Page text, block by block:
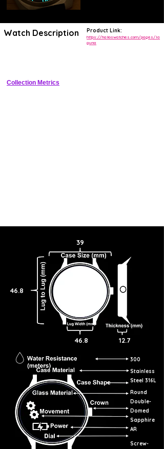
Watch Description Product Link:
https://halioswatches.com/pages/la
guna
Collection Metrics
46.8
39
46.8 12.7
300
Stainless
Steel 316L
Round
Double-
Domed
Sapphire
AR
Screw-